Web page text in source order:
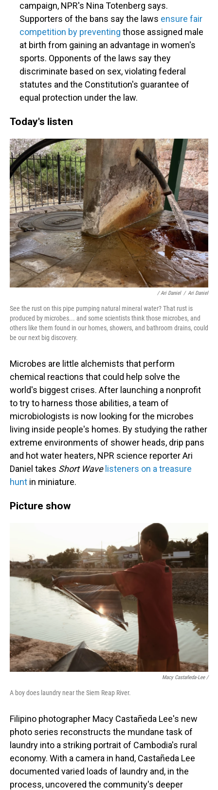
campaign, NPR's Nina Totenberg says.
Supporters of the bans say the laws ensure fair
competition by preventing those assigned male
at birth from gaining an advantage in women's
sports. Opponents of the laws say they
discriminate based on sex, violating federal
statutes and the Constitution's guarantee of
equal protection under the law.
Today's listen
/ Ari Daniel / Ari Daniel
See the rust on this pipe pumping natural mineral water? That rust is
produced by microbes... and some scientists think those microbes, and
others like them found in our homes, showers, and bathroom drains, could
be our next big discovery.
Microbes are little alchemists that perform
chemical reactions that could help solve the
world's biggest crises. After launching a nonprofit
to try to harness those abilities, a team of
microbiologists is now looking for the microbes
living inside people's homes. By studying the rather
extreme environments of shower heads, drip pans
and hot water heaters, NPR science reporter Ari
Daniel takes Short Wave listeners on a treasure
hunt in miniature.
Picture show
Macy Castañeda-Lee /
A boy does laundry near the Siem Reap River.
Filipino photographer Macy Castañeda Lee's new
photo series reconstructs the mundane task of
laundry into a striking portrait of Cambodia's rural
economy. With a camera in hand, Castañeda Lee
documented varied loads of laundry and, in the
process, uncovered the community's deeper